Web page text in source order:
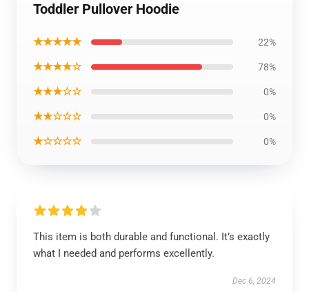
Toddler Pullover Hoodie
★★★★★ 22%
★★★★☆ 78%
★★★☆☆ 0%
★★☆☆☆ 0%
★☆☆☆☆ 0%
This item is both durable and functional. It’s exactly
what I needed and performs excellently.
Dec 6, 2024